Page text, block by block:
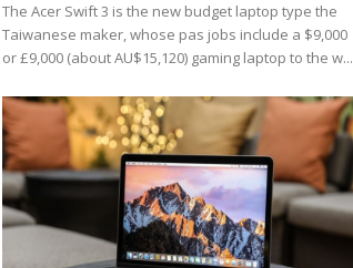
The Acer Swift 3 is the new budget laptop type the
Taiwanese maker, whose pas jobs include a $9,000
or £9,000 (about AU$15,120) gaming laptop to the w...